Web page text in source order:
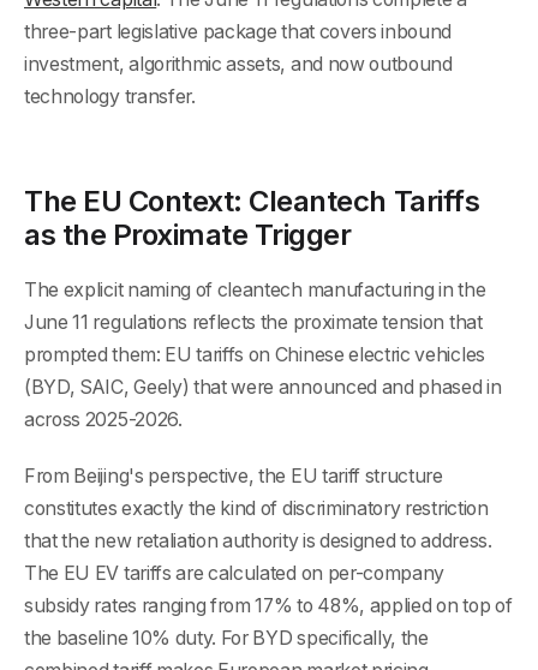
three-part legislative package that covers inbound
investment, algorithmic assets, and now outbound
technology transfer.
The EU Context: Cleantech Tariffs
as the Proximate Trigger
The explicit naming of cleantech manufacturing in the
June 11 regulations reflects the proximate tension that
prompted them: EU tariffs on Chinese electric vehicles
(BYD, SAIC, Geely) that were announced and phased in
across 2025-2026.
From Beijing's perspective, the EU tariff structure
constitutes exactly the kind of discriminatory restriction
that the new retaliation authority is designed to address.
The EU EV tariffs are calculated on per-company
subsidy rates ranging from 17% to 48%, applied on top of
the baseline 10% duty. For BYD specifically, the